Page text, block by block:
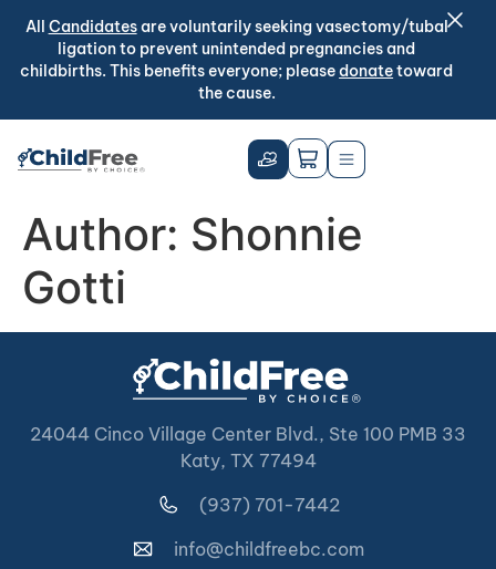
All Candidatesare voluntarily seeking vasectomy/tubal
ligation to prevent unintended pregnancies and
childbirths. This benefits everyone; pleasedonatetoward
the cause.
Author: Shonnie
Gotti
24044 Cinco Village Center Blvd., Ste 100 PMB 33
Katy, TX 77494
(937) 701-7442
info@childfreebc.com